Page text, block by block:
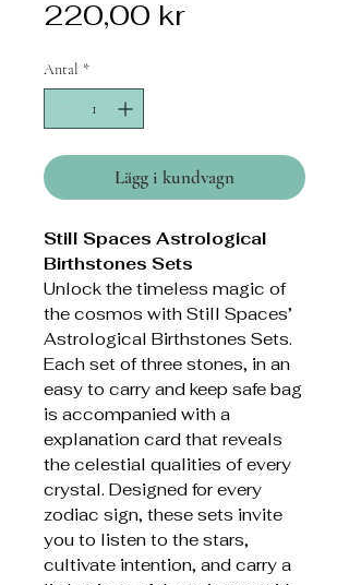
220,00 krPris
Antal *
Lägg i kundvagn
Still Spaces Astrological
Birthstones Sets
Unlock the timeless magic of
the cosmos with Still Spaces’
Astrological Birthstones Sets.
Each set of three stones, in an
easy to carry and keep safe bag
is accompanied with a
explanation card that reveals
the celestial qualities of every
crystal. Designed for every
zodiac sign, these sets invite
you to listen to the stars,
cultivate intention, and carry a